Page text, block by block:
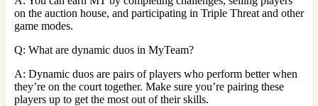
on the auction house, and participating in Triple Threat and other
game modes.
Q: What are dynamic duos in MyTeam?
A: Dynamic duos are pairs of players who perform better when
they’re on the court together. Make sure you’re pairing these
players up to get the most out of their skills.